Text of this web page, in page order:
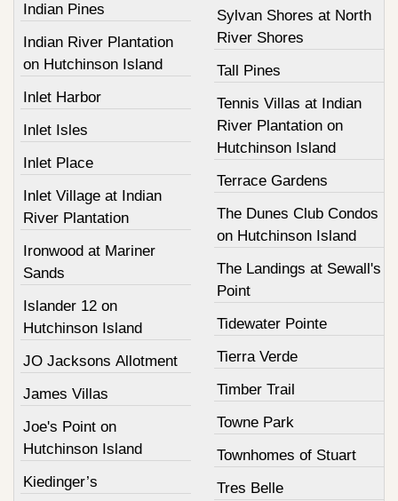
Indian Pines
Indian River Plantation
on Hutchinson Island
Inlet Harbor
Inlet Isles
Inlet Place
Inlet Village at Indian
River Plantation
Ironwood at Mariner
Sands
Islander 12 on
Hutchinson Island
JO Jacksons Allotment
James Villas
Joe's Point on
Hutchinson Island
Kiedinger’s
Sylvan Shores at North
River Shores
Tall Pines
Tennis Villas at Indian
River Plantation on
Hutchinson Island
Terrace Gardens
The Dunes Club Condos
on Hutchinson Island
The Landings at Sewall's
Point
Tidewater Pointe
Tierra Verde
Timber Trail
Towne Park
Townhomes of Stuart
Tres Belle